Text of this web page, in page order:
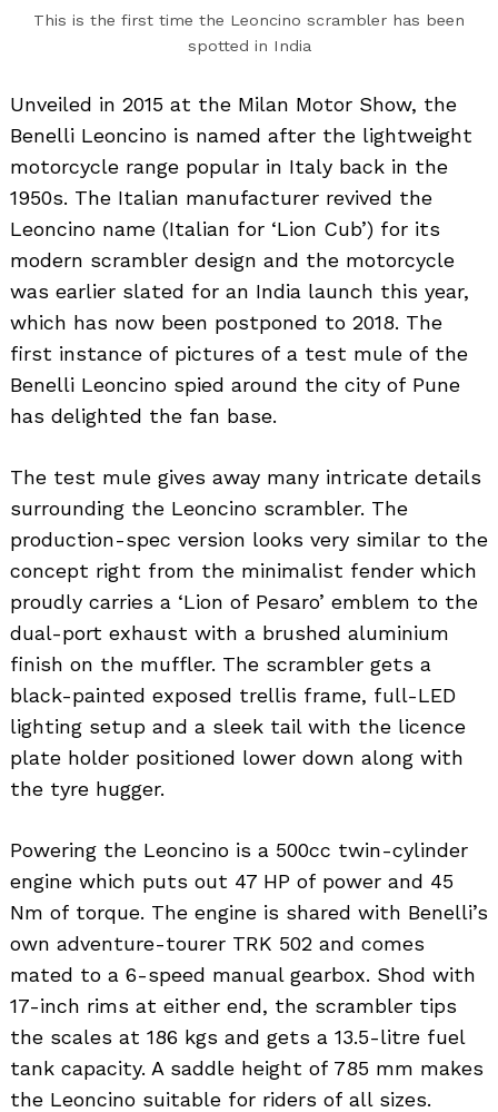
This is the first time the Leoncino scrambler has been
spotted in India
Unveiled in 2015 at the Milan Motor Show, the
Benelli Leoncino is named after the lightweight
motorcycle range popular in Italy back in the
1950s. The Italian manufacturer revived the
Leoncino name (Italian for ‘Lion Cub’) for its
modern scrambler design and the motorcycle
was earlier slated for an India launch this year,
which has now been postponed to 2018. The
first instance of pictures of a test mule of the
Benelli Leoncino spied around the city of Pune
has delighted the fan base.
The test mule gives away many intricate details
surrounding the Leoncino scrambler. The
production-spec version looks very similar to the
concept right from the minimalist fender which
proudly carries a ‘Lion of Pesaro’ emblem to the
dual-port exhaust with a brushed aluminium
finish on the muffler. The scrambler gets a
black-painted exposed trellis frame, full-LED
lighting setup and a sleek tail with the licence
plate holder positioned lower down along with
the tyre hugger.
Powering the Leoncino is a 500cc twin-cylinder
engine which puts out 47 HP of power and 45
Nm of torque. The engine is shared with Benelli’s
own adventure-tourer TRK 502 and comes
mated to a 6-speed manual gearbox. Shod with
17-inch rims at either end, the scrambler tips
the scales at 186 kgs and gets a 13.5-litre fuel
tank capacity. A saddle height of 785 mm makes
the Leoncino suitable for riders of all sizes.